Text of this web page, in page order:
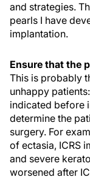
and strategies.
pearls I have
implantation.
Ensure that the
This is probably
unhappy
indicated before
determine the
surgery. For
of ectasia, ICRS
and severe
worsened after